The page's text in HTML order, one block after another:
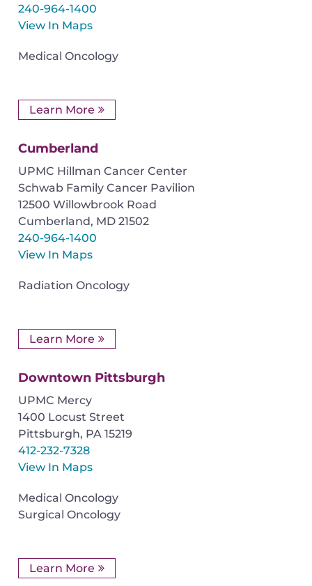
240-964-1400
View In Maps
Medical Oncology
Learn More
Cumberland
UPMC Hillman Cancer Center
Schwab Family Cancer Pavilion
12500 Willowbrook Road
Cumberland , MD 21502
240-964-1400
View In Maps
Radiation Oncology
Learn More
Downtown Pittsburgh
UPMC Mercy
1400 Locust Street
Pittsburgh, PA 15219
412-232-7328
View In Maps
Medical Oncology
Surgical Oncology
Learn More